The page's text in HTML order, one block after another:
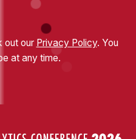
out our Privacy Policy. You
at any time.